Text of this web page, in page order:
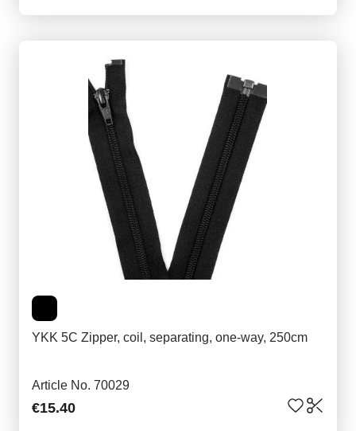
YKK 5C Zipper, coil, separating, one-way, 250cm
Article No. 70029
€15.40